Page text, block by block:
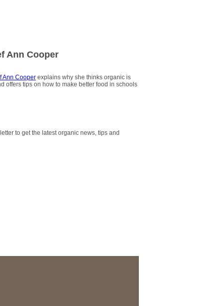
Ann Cooper
Ann Cooper explains why she thinks organic is
offers tips on how to make better food in schools
to get the latest organic news, tips and